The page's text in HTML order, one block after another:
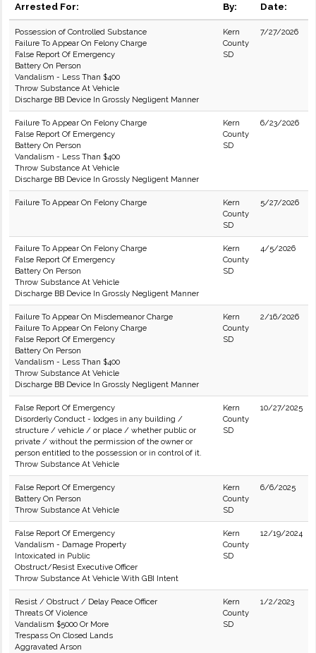
Arrested For: By: Date:
Possession of Controlled Substance
Failure To Appear On Felony Charge
False Report Of Emergency
Battery On Person
Vandalism - Less Than $400
Throw Substance At Vehicle
Discharge BB Device In Grossly Negligent Manner
Kern
County
SD
7/27/2026
Failure To Appear On Felony Charge
False Report Of Emergency
Battery On Person
Vandalism - Less Than $400
Throw Substance At Vehicle
Discharge BB Device In Grossly Negligent Manner
Kern
County
SD
6/23/2026
Failure To Appear On Felony Charge
Kern
County
SD
5/27/2026
Failure To Appear On Felony Charge
False Report Of Emergency
Battery On Person
Throw Substance At Vehicle
Discharge BB Device In Grossly Negligent Manner
Kern
County
SD
4/5/2026
Failure To Appear On Misdemeanor Charge
Failure To Appear On Felony Charge
False Report Of Emergency
Battery On Person
Vandalism - Less Than $400
Throw Substance At Vehicle
Discharge BB Device In Grossly Negligent Manner
Kern
County
SD
2/16/2026
False Report Of Emergency
Disorderly Conduct - lodges in any building /
structure / vehicle / or place / whether public or
private / without the permission of the owner or
person entitled to the possession or in control of it.
Throw Substance At Vehicle
Kern
County
SD
10/27/2025
False Report Of Emergency
Battery On Person
Throw Substance At Vehicle
Kern
County
SD
6/6/2025
False Report Of Emergency
Vandalism - Damage Property
Intoxicated in Public
Obstruct/Resist Executive Officer
Throw Substance At Vehicle With GBI Intent
Kern
County
SD
12/19/2024
Resist / Obstruct / Delay Peace Officer
Threats Of Violence
Vandalism $5000 Or More
Trespass On Closed Lands
Aggravated Arson
Kern
County
SD
1/2/2023